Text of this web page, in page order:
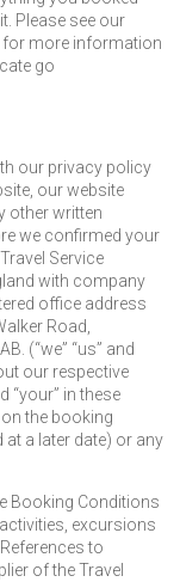
Please see our
more information
go
our privacy policy
our website
other written
we confirmed your
Service
with company
office address
Road,
(“we” “us” and
our respective
“your” in these
the booking
a later date) or any
Booking Conditions
excursions
to
of the Travel